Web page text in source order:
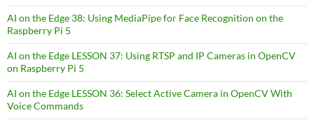
AI on the Edge 38: Using MediaPipe for Face Recognition on the
Raspberry Pi 5
AI on the Edge LESSON 37: Using RTSP and IP Cameras in OpenCV
on Raspberry Pi 5
AI on the Edge LESSON 36: Select Active Camera in OpenCV With
Voice Commands